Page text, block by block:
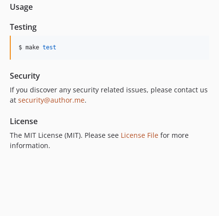
Usage
Testing
$ make test
Security
If you discover any security related issues, please contact us
at security@author.me.
License
The MIT License (MIT). Please see License File for more
information.